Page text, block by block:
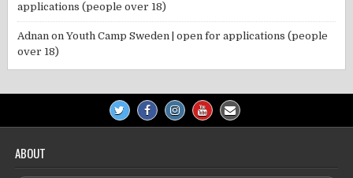
applications (people over 18)
Adnan onYouth Camp Sweden | open for applications (people
over 18)
ABOUT